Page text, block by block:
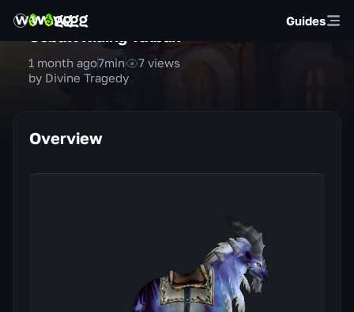
Guides
by Divine Tragedy
1 month ago7min 7 views
Overview